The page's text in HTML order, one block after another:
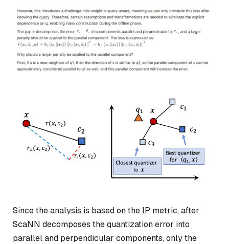
Since the analysis is based on the IP metric, after
ScaNN decomposes the quantization error into
parallel and perpendicular components, only the